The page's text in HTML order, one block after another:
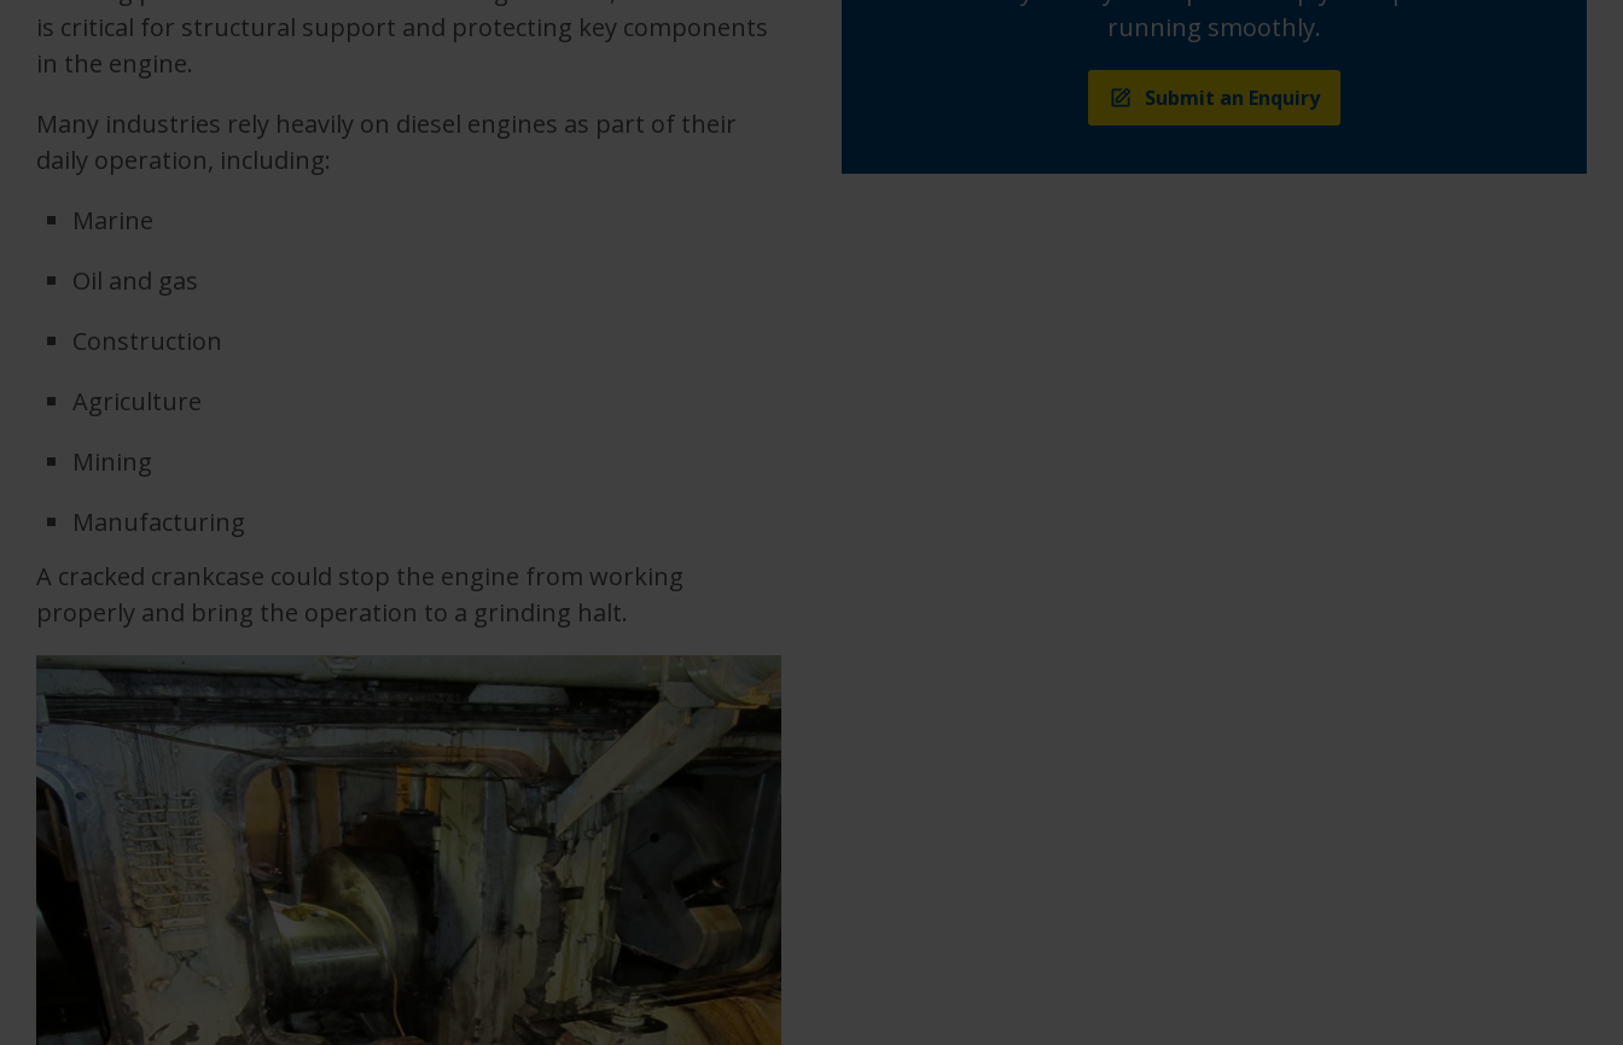
is critical for structural support and protecting key components
in the engine.
Many industries rely heavily on diesel engines as part of their
daily operation, including:
Marine
Oil and gas
Construction
Agriculture
Mining
Manufacturing
A cracked crankcase could stop the engine from working
properly and bring the operation to a grinding halt.
running smoothly.
Submit an Enquiry